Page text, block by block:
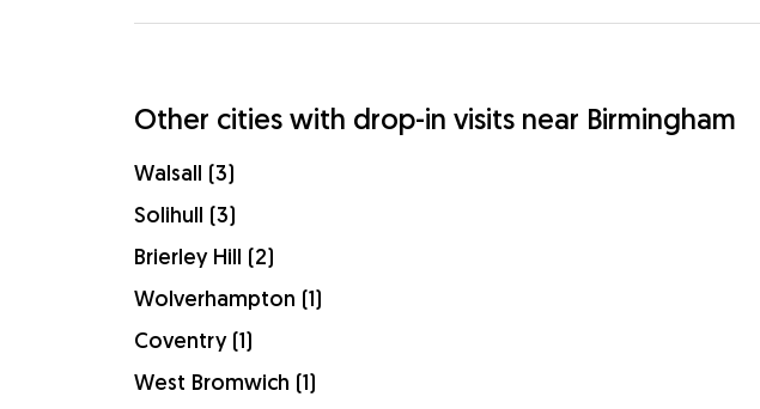
Other cities with drop-in visits near Birmingham
Walsall (3)
Solihull (3)
Brierley Hill (2)
Wolverhampton (1)
Coventry (1)
West Bromwich (1)